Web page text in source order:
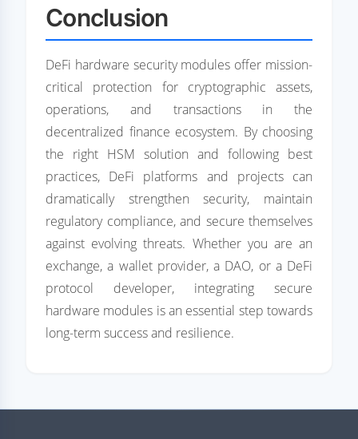
Conclusion
DeFi hardware security modules offer mission-
critical protection for cryptographic assets,
operations, and transactions in the
decentralized finance ecosystem. By choosing
the right HSM solution and following best
practices, DeFi platforms and projects can
dramatically strengthen security, maintain
regulatory compliance, and secure themselves
against evolving threats. Whether you are an
exchange, a wallet provider, a DAO, or a DeFi
protocol developer, integrating secure
hardware modules is an essential step towards
long-term success and resilience.